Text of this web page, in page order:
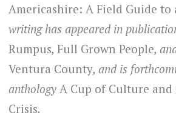
Americashire: A Field Guide to
writing has appeared in
Rumpus, Full Grown People,
Ventura County, and is
anthology A Cup of Culture and
Crisis.